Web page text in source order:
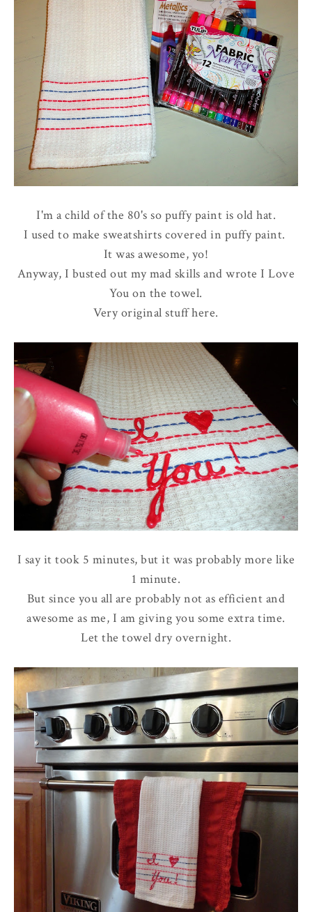
I'm a child of the 80's so puffy paint is old hat.
I used to make sweatshirts covered in puffy paint.
It was awesome, yo!
Anyway, I busted out my mad skills and wrote I Love
You on the towel.
Very original stuff here.
I say it took 5 minutes, but it was probably more like
1 minute.
But since you all are probably not as efficient and
awesome as me, I am giving you some extra time.
Let the towel dry overnight.